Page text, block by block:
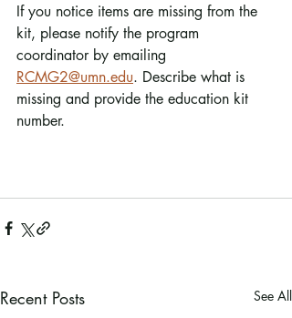
If you notice items are missing from the
kit, please notify the program
coordinator by emailing
RCMG2@umn.edu. Describe what is
missing and provide the education kit
number.
Recent Posts See All